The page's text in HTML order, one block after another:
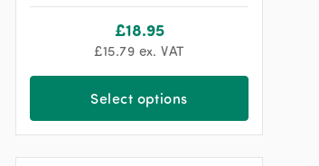
£18.95
£15.79 ex. VAT
Select options